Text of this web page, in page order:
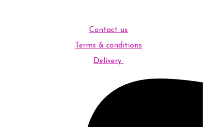
Contact us
Terms & conditions
Delivery